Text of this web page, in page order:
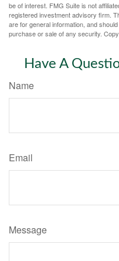
be of interest. FMG Suite is not
registered investment advisory firm.
are for general information, and
purchase or sale of any security.
Have A
Name
Email
Message